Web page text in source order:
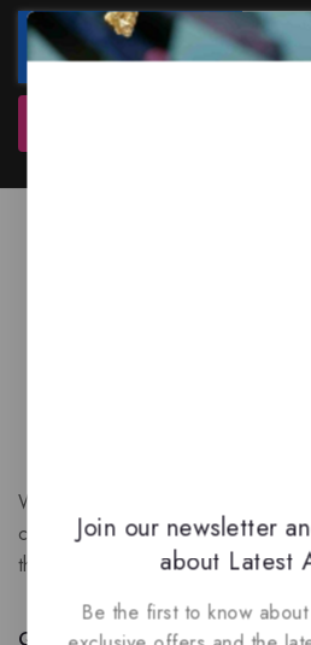
We are a New Zealand based
collection of unique, high-quality
the luxury of Arabian oud based
Quick Links
Join our newsletter
about Latest
Be the first to know